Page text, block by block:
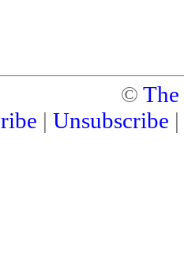
©
| Unsubscribe |